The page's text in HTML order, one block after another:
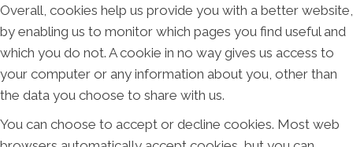
Overall, cookies help us provide you with a better website,
by enabling us to monitor which pages you find useful and
which you do not. A cookie in no way gives us access to
your computer or any information about you, other than
the data you choose to share with us.
You can choose to accept or decline cookies. Most web